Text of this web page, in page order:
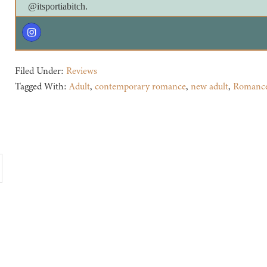
@itsportiabitch.
Filed Under: Reviews
Tagged With:Adult, contemporary romance, new adult,